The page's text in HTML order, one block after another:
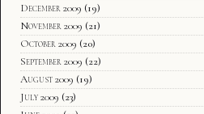
December 2009 (19)
November 2009 (21)
October 2009 (20)
September 2009 (22)
August 2009 (19)
July 2009 (23)